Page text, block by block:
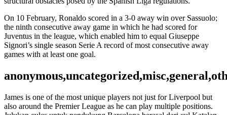
On 10 February, Ronaldo scored in a 3-0 away win over Sassuolo;
the ninth consecutive away game in which he had scored for
Juventus in the league, which enabled him to equal Giuseppe
Signori’s single season Serie A record of most consecutive away
games with at least one goal.
James is one of the most unique players not just for Liverpool but
also around the Premier League as he can play multiple positions.